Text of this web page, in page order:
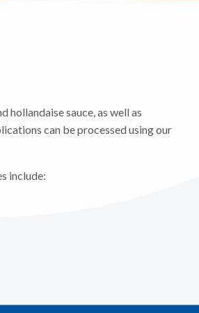
hollandaise sauce, as well as
can be processed using our
include: